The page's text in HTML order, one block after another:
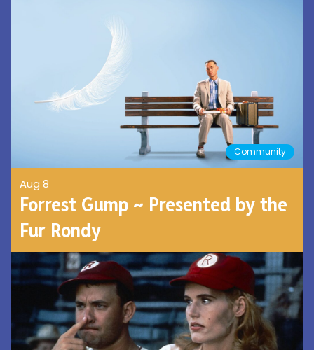
Community
Aug 8
Forrest Gump ~ Presented by the
Fur Rondy